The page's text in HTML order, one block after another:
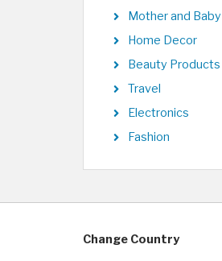
Mother and Baby
Home Decor
Beauty Products
Travel
Electronics
Fashion
Change Country